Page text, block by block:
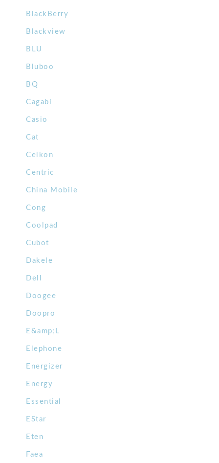
BlackBerry
Blackview
BLU
Bluboo
BQ
Cagabi
Casio
Cat
Celkon
Centric
China Mobile
Cong
Coolpad
Cubot
Dakele
Dell
Doogee
Doopro
E&amp;L
Elephone
Energizer
Energy
Essential
EStar
Eten
Faea